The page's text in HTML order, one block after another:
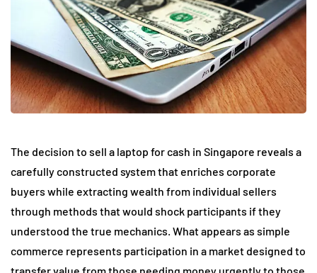
The decision to sell a laptop for cash in Singapore reveals a
carefully constructed system that enriches corporate
buyers while extracting wealth from individual sellers
through methods that would shock participants if they
understood the true mechanics. What appears as simple
commerce represents participation in a market designed to